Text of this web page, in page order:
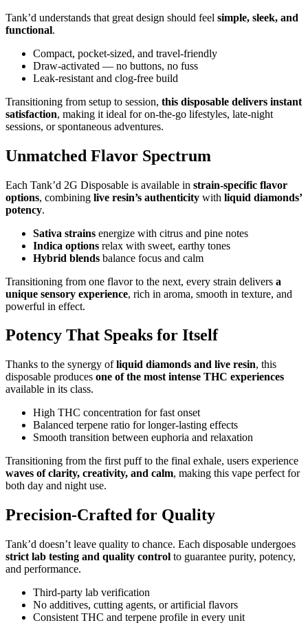
Tank’d understands that great design should feel simple, sleek, and
functional.
Compact, pocket-sized, and travel-friendly
Draw-activated — no buttons, no fuss
Leak-resistant and clog-free build
Transitioning from setup to session, this disposable delivers instant
satisfaction, making it ideal for on-the-go lifestyles, late-night
sessions, or spontaneous adventures.
Unmatched Flavor Spectrum
Each Tank’d 2G Disposable is available in strain-specific flavor
options, combining live resin’s authenticity with liquid diamonds’
potency.
Sativa strains energize with citrus and pine notes
Indica options relax with sweet, earthy tones
Hybrid blends balance focus and calm
Transitioning from one flavor to the next, every strain delivers a
unique sensory experience, rich in aroma, smooth in texture, and
powerful in effect.
Potency That Speaks for Itself
Thanks to the synergy ofliquid diamonds and live resin, this
disposable produces one of the most intense THC experiences
available in its class.
High THC concentration for fast onset
Balanced terpene ratio for longer-lasting effects
Smooth transition between euphoria and relaxation
Transitioning from the first puff to the final exhale, users experience
waves of clarity, creativity, and calm, making this vape perfect for
both day and night use.
Precision-Crafted for Quality
Tank’d doesn’t leave quality to chance. Each disposable undergoes
strict lab testing and quality control to guarantee purity, potency,
and performance.
Third-party lab verification
No additives, cutting agents, or artificial flavors
Consistent THC and terpene profile in every unit